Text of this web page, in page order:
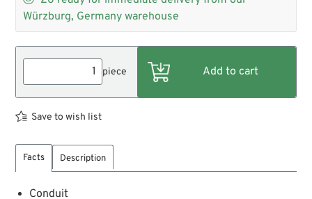
Würzburg, Germany warehouse
piece
Save to wish list
Facts Description
Conduit